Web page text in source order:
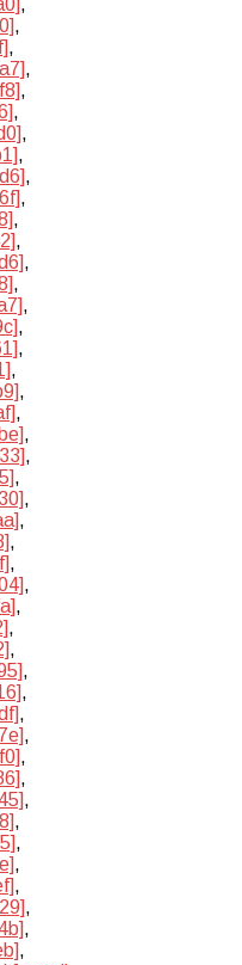
,
,
,
,
,
,
,
,
,
,
,
,
,
,
,
,
,
,
,
,
,
,
,
,
,
,
,
,
,
,
,
,
,
,
,
,
,
,
,
,
,
,
,
,